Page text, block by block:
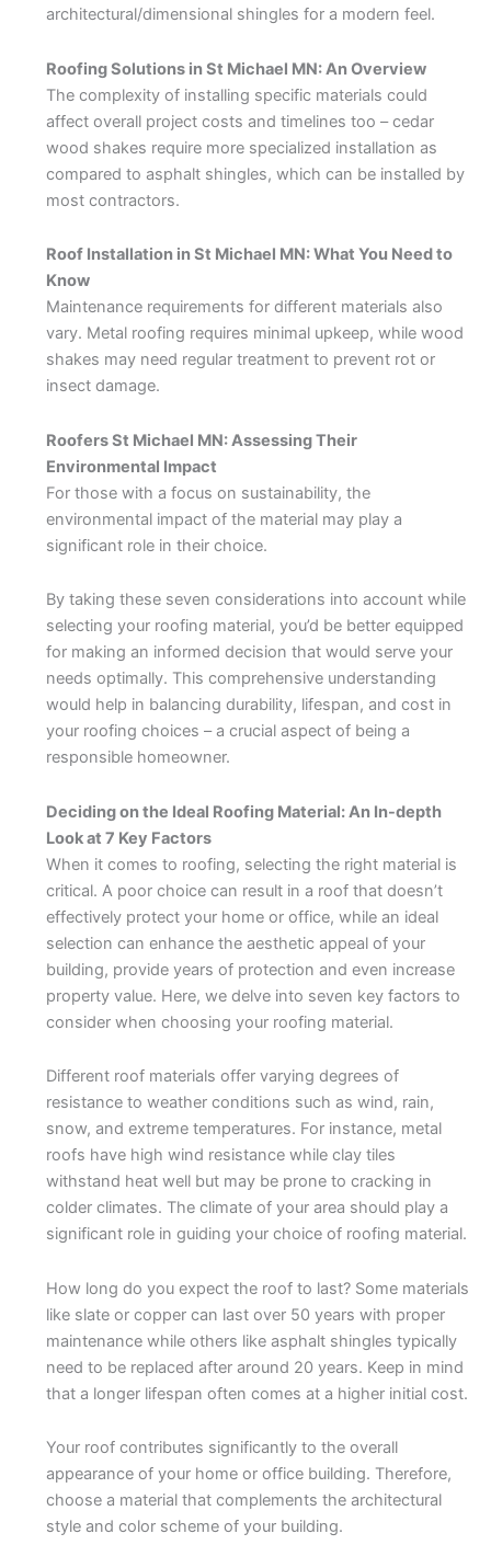
architectural/dimensional shingles for a modern feel.
Roofing Solutions in St Michael MN: An Overview
The complexity of installing specific materials could
affect overall project costs and timelines too – cedar
wood shakes require more specialized installation as
compared to asphalt shingles, which can be installed by
most contractors.
Roof Installation in St Michael MN: What You Need to
Know
Maintenance requirements for different materials also
vary. Metal roofing requires minimal upkeep, while wood
shakes may need regular treatment to prevent rot or
insect damage.
Roofers St Michael MN: Assessing Their
Environmental Impact
For those with a focus on sustainability, the
environmental impact of the material may play a
significant role in their choice.
By taking these seven considerations into account while
selecting your roofing material, you’d be better equipped
for making an informed decision that would serve your
needs optimally. This comprehensive understanding
would help in balancing durability, lifespan, and cost in
your roofing choices – a crucial aspect of being a
responsible homeowner.
Deciding on the Ideal Roofing Material: An In-depth
Look at 7 Key Factors
When it comes to roofing, selecting the right material is
critical. A poor choice can result in a roof that doesn’t
effectively protect your home or office, while an ideal
selection can enhance the aesthetic appeal of your
building, provide years of protection and even increase
property value. Here, we delve into seven key factors to
consider when choosing your roofing material.
Different roof materials offer varying degrees of
resistance to weather conditions such as wind, rain,
snow, and extreme temperatures. For instance, metal
roofs have high wind resistance while clay tiles
withstand heat well but may be prone to cracking in
colder climates. The climate of your area should play a
significant role in guiding your choice of roofing material.
How long do you expect the roof to last? Some materials
like slate or copper can last over 50 years with proper
maintenance while others like asphalt shingles typically
need to be replaced after around 20 years. Keep in mind
that a longer lifespan often comes at a higher initial cost.
Your roof contributes significantly to the overall
appearance of your home or office building. Therefore,
choose a material that complements the architectural
style and color scheme of your building.